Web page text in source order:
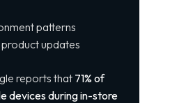
patterns
updates
reports that71% of
devices during in-store